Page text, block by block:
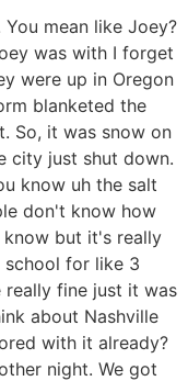
mean like Joey?
was with I forget
were up in Oregon
blanketed the
So, it was snow on
city just shut down.
know uh the salt
don't know how
but it's really
school for like 3
fine just it was
about Nashville
with it already?
night. We got